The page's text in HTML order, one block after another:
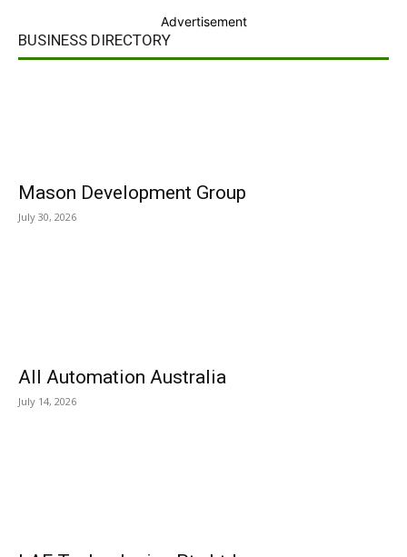
Advertisement
BUSINESS DIRECTORY
Mason Development Group
July 30, 2026
All Automation Australia
July 14, 2026